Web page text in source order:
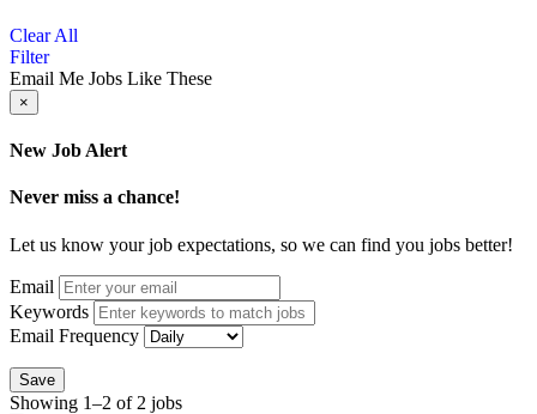
Clear All
Filter
Email Me Jobs Like These
×
New Job Alert
Never miss a chance!
Let us know your job expectations, so we can find you jobs better!
Email
Keywords
Email Frequency
Save
Showing 1–2 of 2 jobs